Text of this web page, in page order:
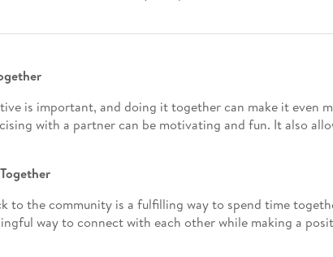
is important, and doing it together can make it even
with a partner can be motivating and fun. It also
to the community is a fulfilling way to spend time
way to connect with each other while making a